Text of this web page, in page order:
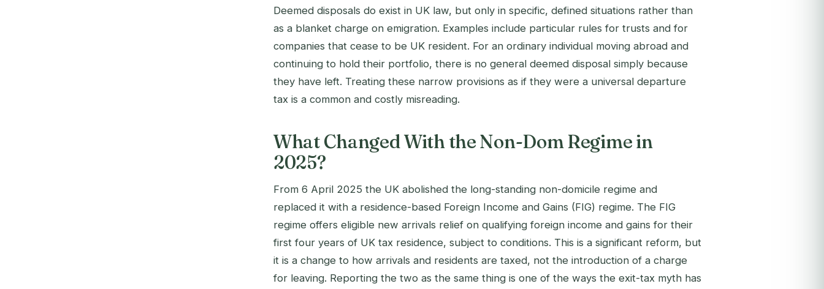
Deemed disposals do exist in UK law, but only in specific, defined situations rather than
as a blanket charge on emigration. Examples include particular rules for trusts and for
companies that cease to be UK resident. For an ordinary individual moving abroad and
continuing to hold their portfolio, there is no general deemed disposal simply because
they have left. Treating these narrow provisions as if they were a universal departure
tax is a common and costly misreading.
What Changed With the Non-Dom Regime in
2025?
From 6 April 2025 the UK abolished the long-standing non-domicile regime and
replaced it with a residence-based Foreign Income and Gains (FIG) regime. The FIG
regime offers eligible new arrivals relief on qualifying foreign income and gains for their
first four years of UK tax residence, subject to conditions. This is a significant reform, but
it is a change to how arrivals and residents are taxed, not the introduction of a charge
for leaving. Reporting the two as the same thing is one of the ways the exit-tax myth has